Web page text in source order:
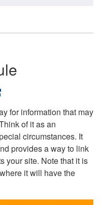
for information that may
of it as an
circumstances. It
provides a way to link
your site. Note that it is
it will have the